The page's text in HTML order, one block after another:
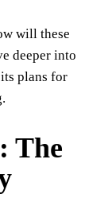
will these
deeper into
plans for
The